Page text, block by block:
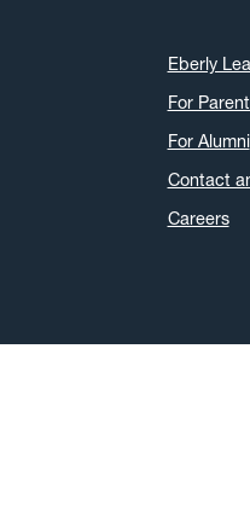
Eberly
For
For Alumni
Contact
Careers